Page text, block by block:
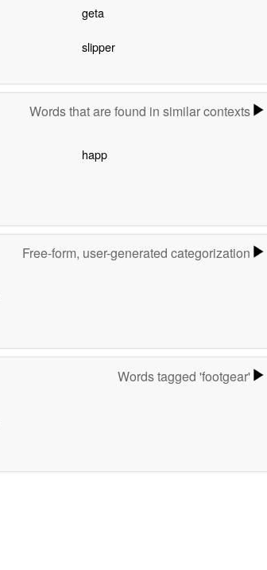
geta
slipper
Words that are found in similar contexts
happ
Free-form, user-generated categorization
Words tagged 'footgear'